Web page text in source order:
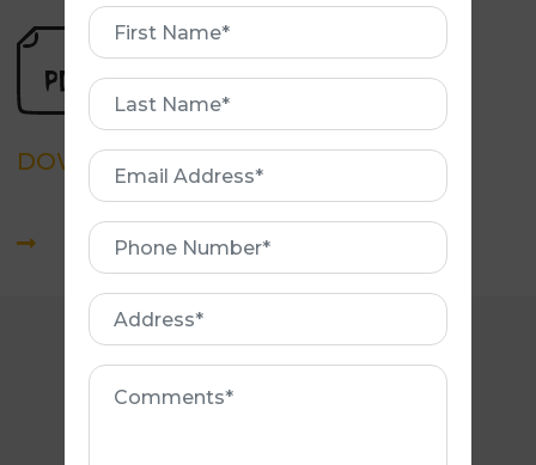
DOWNLOAD BROCHURE
CONTACT NUMBERS
First
Name
First
Name
Email
Address
Phone
Number
Address
Comments